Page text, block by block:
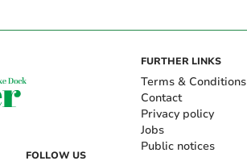
FOLLOW US
FURTHER LINKS
Terms & Conditions
Contact
Privacy policy
Jobs
Public notices